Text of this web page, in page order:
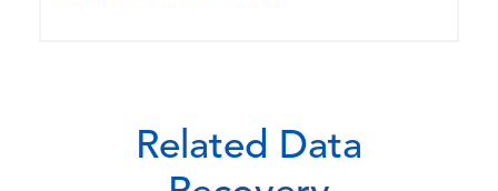
Related Data